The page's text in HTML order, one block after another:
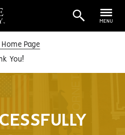
MENU
Page
You!